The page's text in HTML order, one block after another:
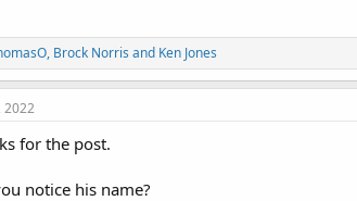
, Brock Norris and Ken Jones
2022
for the post.
notice his name?